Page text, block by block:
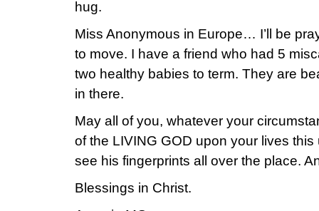
hug.
Miss Anonymous in Europe… I’ll be
to move. I have a friend who had 5
two healthy babies to term. They are
in there.
May all of you, whatever your
of the LIVING GOD upon your lives
see his fingerprints all over the place.
Blessings in Christ.